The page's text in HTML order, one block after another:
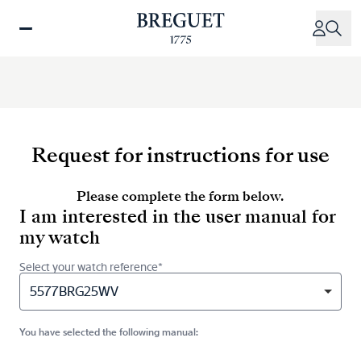
Request for instructions for use
Please complete the form below.
I am interested in the user manual for
my watch
Select your watch reference*
5577BRG25WV
You have selected the following manual: